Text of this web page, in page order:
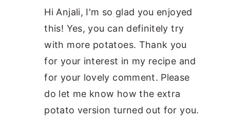
Hi Anjali, I'm so glad you enjoyed
this! Yes, you can definitely try
with more potatoes. Thank you
for your interest in my recipe and
for your lovely comment. Please
do let me know how the extra
potato version turned out for you.